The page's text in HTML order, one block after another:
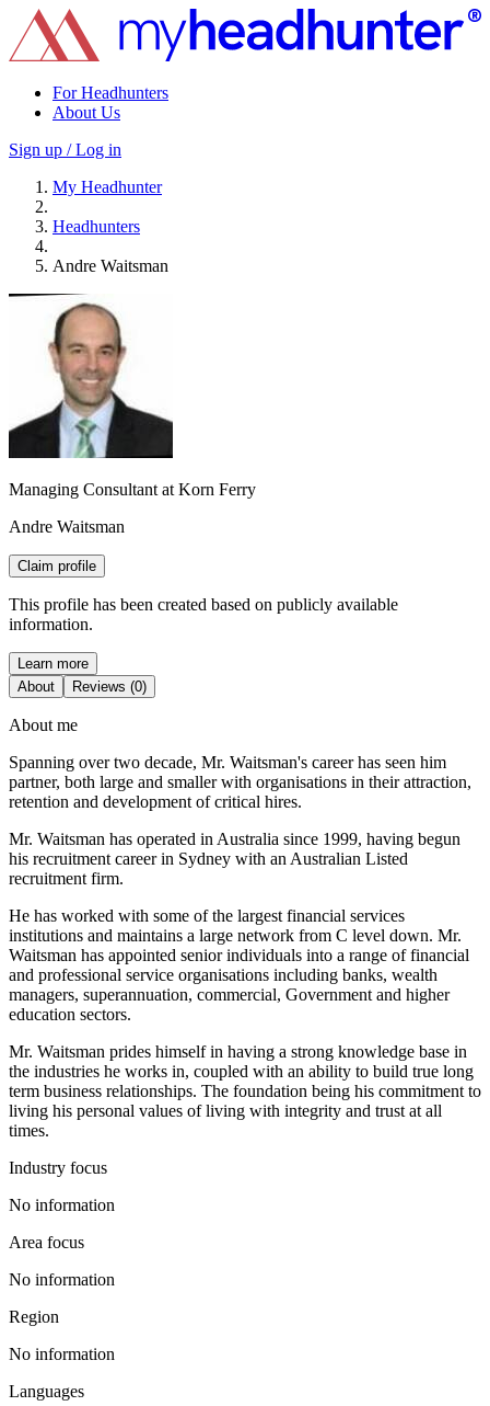
For Headhunters
About Us
Sign up / Log in
My Headhunter
Headhunters
Andre Waitsman
Managing Consultant at Korn Ferry
Andre Waitsman
Claim profile
This profile has been created based on publicly available
information.
Learn more
About
Reviews (0)
About me
Spanning over two decade, Mr. Waitsman's career has seen him
partner, both large and smaller with organisations in their attraction,
retention and development of critical hires.
Mr. Waitsman has operated in Australia since 1999, having begun
his recruitment career in Sydney with an Australian Listed
recruitment firm.
He has worked with some of the largest financial services
institutions and maintains a large network from C level down. Mr.
Waitsman has appointed senior individuals into a range of financial
and professional service organisations including banks, wealth
managers, superannuation, commercial, Government and higher
education sectors.
Mr. Waitsman prides himself in having a strong knowledge base in
the industries he works in, coupled with an ability to build true long
term business relationships. The foundation being his commitment to
living his personal values of living with integrity and trust at all
times.
Industry focus
No information
Area focus
No information
Region
No information
Languages